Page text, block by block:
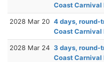
Coast Carnival
2028 Mar 20 4 days, round-
Coast Carnival
2028 Mar 24 3 days, round-
Coast Carnival